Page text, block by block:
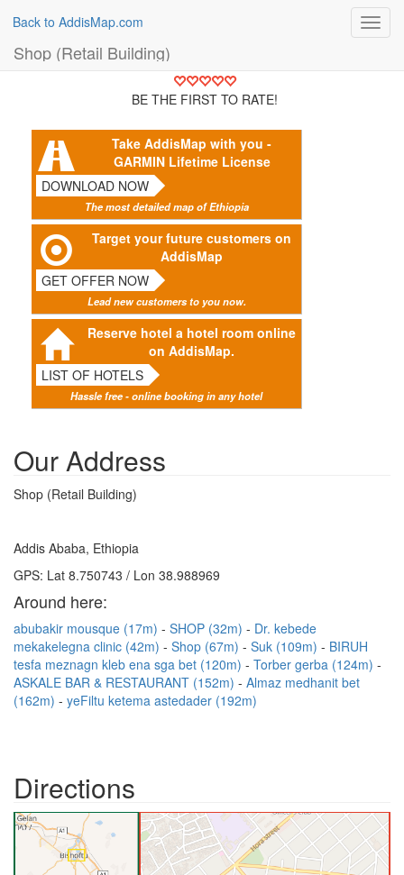
Back to AddisMap.com
Shop (Retail Building)
BE THE FIRST TO RATE!
Take AddisMap with you -
GARMIN Lifetime License
DOWNLOAD NOW
The most detailed map of Ethiopia
Target your future customers on
AddisMap
GET OFFER NOW
Lead new customers to you now.
Reserve hotel a hotel room online
on AddisMap.
LIST OF HOTELS
Hassle free - online booking in any hotel
Our Address
Shop (Retail Building)
Addis Ababa, Ethiopia
GPS: Lat 8.750743 / Lon 38.988969
Around here:
abubakir mousque (17m) SHOP (32m)
Dr. kebede
mekakelegna clinic (42m)
Shop (67m) Suk (109m)
BIRUH
tesfa meznagn kleb ena sga bet (120m)
Torber gerba (124m)
ASKALE BAR & RESTAURANT (152m)
Almaz medhanit bet
(162m)
yeFiltu ketema astedader (192m)
Directions